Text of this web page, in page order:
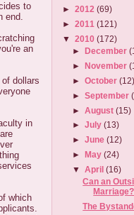
to
end.
an
dollars
in
which
► 2012 (69)
► 2011 (121)
▼ 2010 (172)
►December
►November
►October
►September
► August(15)
►July(13)
►June(12)
►
May(24)
▼April(16)
Can an
The